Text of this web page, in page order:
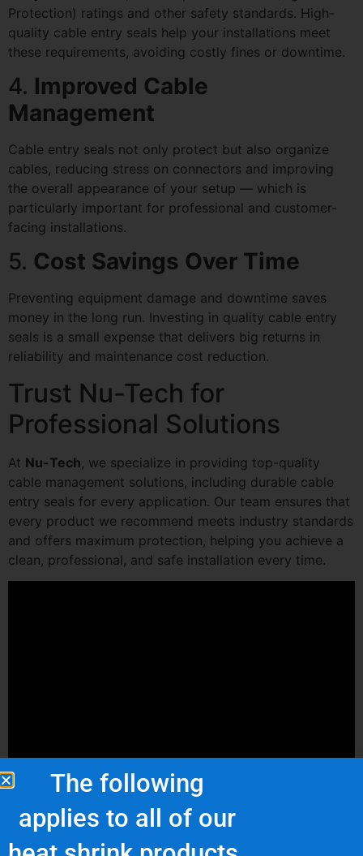
Protection) ratings and other safety standards. High-
quality cable entry seals help your installations meet
these requirements, avoiding costly fines or downtime.
4. Improved Cable
Management
Cable entry seals not only protect but also organize
cables, reducing stress on connectors and improving
the overall appearance of your setup — which is
particularly important for professional and customer-
facing installations.
5. Cost Savings Over Time
Preventing equipment damage and downtime saves
money in the long run. Investing in quality cable entry
seals is a small expense that delivers big returns in
reliability and maintenance cost reduction.
Trust Nu-Tech for
Professional Solutions
At Nu-Tech, we specialize in providing top-quality
cable management solutions, including durable cable
entry seals for every application. Our team ensures that
every product we recommend meets industry standards
and offers maximum protection, helping you achieve a
clean, professional, and safe installation every time.
The following
applies to all of our